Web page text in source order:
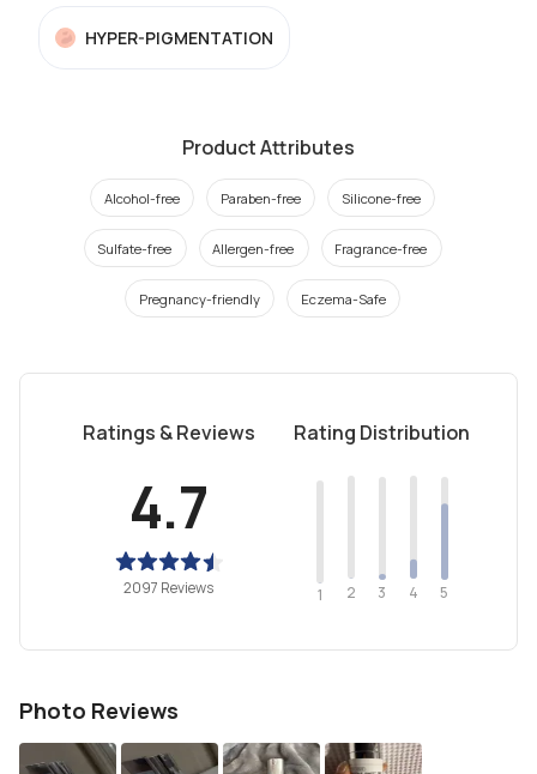
HYPER-PIGMENTATION
Product Attributes
Alcohol-free Paraben-free Silicone-free
Sulfate-free Allergen-free Fragrance-free
Pregnancy-friendly Eczema-Safe
Ratings & Reviews
4.7
2097 Reviews
Rating Distribution
1 2 3 4 5
Photo Reviews